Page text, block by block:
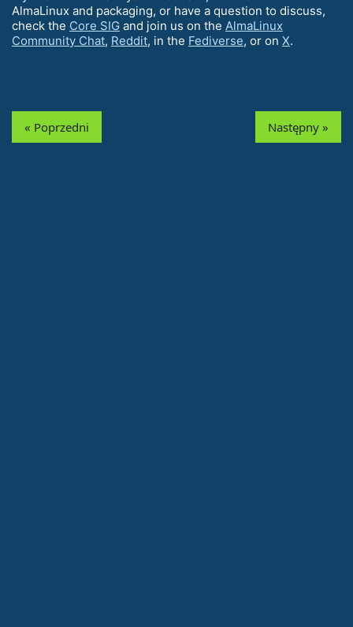
AlmaLinux and packaging, or have a question to discuss,
check the Core SIG and join us on the AlmaLinux
Community Chat, Reddit, in the Fediverse, or on X.
« Poprzedni Następny »